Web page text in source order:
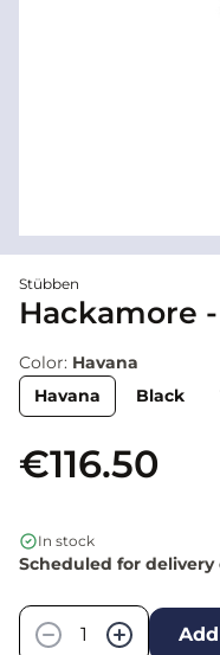
Stübben
Hackamore
Color: Havana
Havana
Black
€116.50
In stock
Scheduled for delivery
−
+